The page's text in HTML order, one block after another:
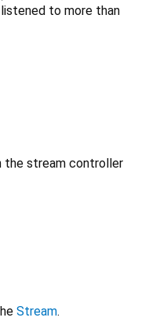
to more than
the stream controller
Stream.